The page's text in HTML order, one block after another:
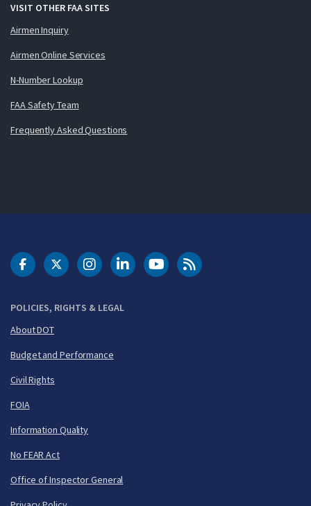
VISIT OTHER FAA SITES
Airmen Inquiry
Airmen Online Services
N-Number Lookup
FAA Safety Team
Frequently Asked Questions
POLICIES, RIGHTS & LEGAL
About DOT
Budget and Performance
Civil Rights
FOIA
Information Quality
No FEAR Act
Office of Inspector General
DOT Facebook
DOT Twitter
DOT Instagram
DOT LinkedIn
FAA YouTubeCleared for Takeoff